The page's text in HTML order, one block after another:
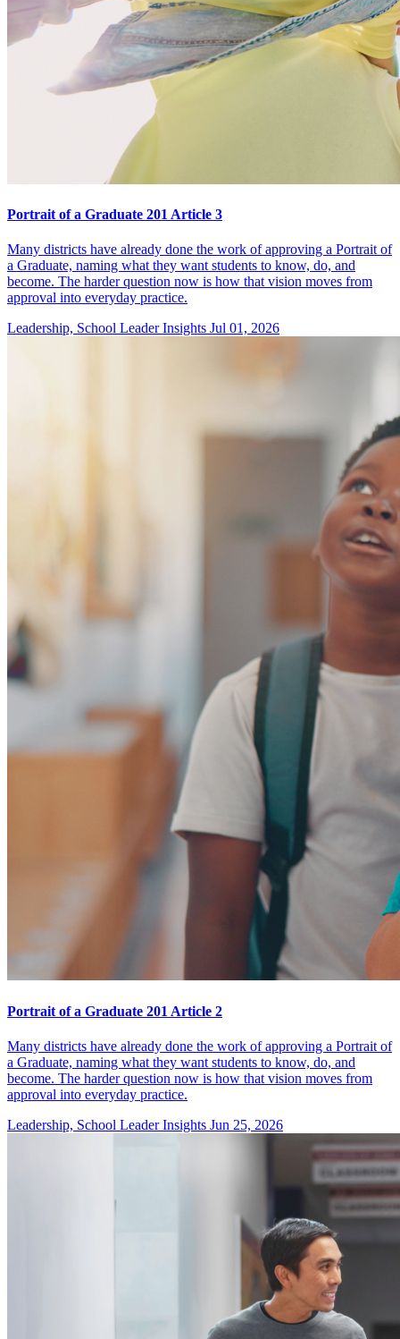
Portrait of a Graduate 201 Article 3
Many districts have already done the work of approving a Portrait of
a Graduate, naming what they want students to know, do, and
become. The harder question now is how that vision moves from
approval into everyday practice.
Leadership, School Leader Insights Jul 01, 2026
Portrait of a Graduate 201 Article 2
Many districts have already done the work of approving a Portrait of
a Graduate, naming what they want students to know, do, and
become. The harder question now is how that vision moves from
approval into everyday practice.
Leadership, School Leader Insights Jun 25, 2026